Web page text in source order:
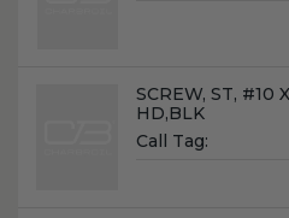
Name:
SCREW, ST, #10
HD,BLK
Call Tag: